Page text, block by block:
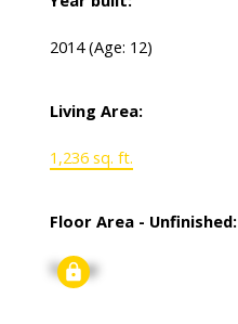
2014(Age: 12)
Living Area:
1,236 sq. ft.
Floor Area - Unfinished:
Signup